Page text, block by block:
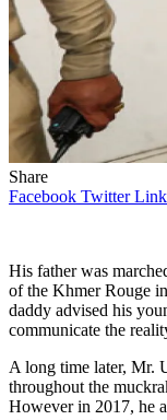
Share
Facebook Twitter
His father was
of the Khmer Rouge
daddy advised his
communicate the
A long time later, Mr.
throughout the
However in 2017, he